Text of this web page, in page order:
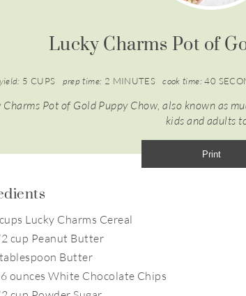
Lucky Charms Pot of
yield: 5 CUPS prep time: 2 MINUTES cook time: 40
Charms Pot of Gold Puppy Chow, also known as
kids and adults
Print
Lucky Charms Cereal
cup Peanut Butter
Butter
ounces White Chocolate Chips